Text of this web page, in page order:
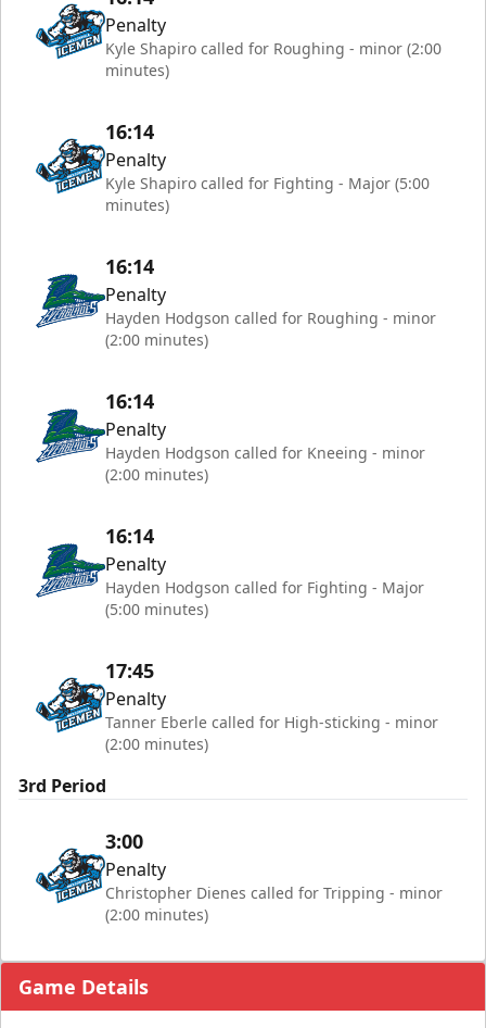
Penalty
Kyle Shapiro called for Roughing - minor (2:00
minutes)
16:14
Penalty
Kyle Shapiro called for Fighting - Major (5:00
minutes)
16:14
Penalty
Hayden Hodgson called for Roughing - minor
(2:00 minutes)
16:14
Penalty
Hayden Hodgson called for Kneeing - minor
(2:00 minutes)
16:14
Penalty
Hayden Hodgson called for Fighting - Major
(5:00 minutes)
17:45
Penalty
Tanner Eberle called for High-sticking - minor
(2:00 minutes)
3rd Period
3:00
Penalty
Christopher Dienes called for Tripping - minor
(2:00 minutes)
Game Details